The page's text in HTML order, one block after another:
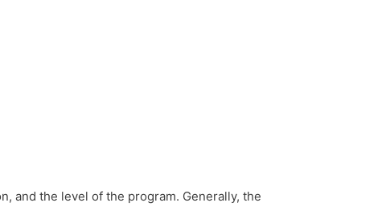
and the level of the program. Generally, the